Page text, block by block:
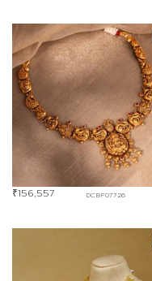
DCBF07726
₹156,557